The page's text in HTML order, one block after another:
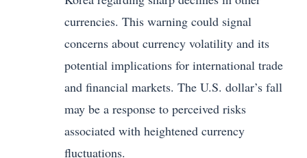
currencies. This warning could signal
concerns about currency volatility and its
potential implications for international trade
and financial markets. The U.S. dollar’s fall
may be a response to perceived risks
associated with heightened currency
fluctuations.